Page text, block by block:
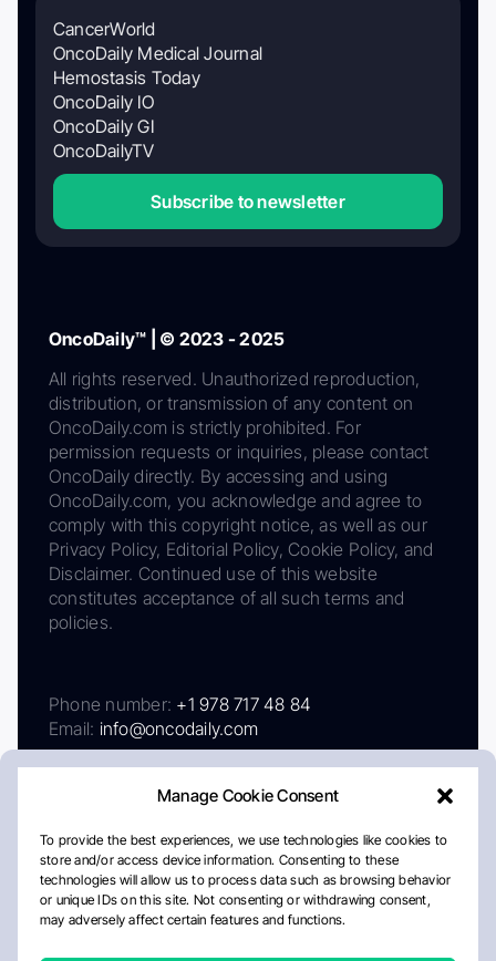
Manage Cookie Consent
To provide the best experiences, we use technologies like cookies to
store and/or access device information. Consenting to these
technologies will allow us to process data such as browsing behavior
or unique IDs on this site. Not consenting or withdrawing consent,
may adversely affect certain features and functions.
CancerWorld
OncoDaily Medical Journal
Hemostasis Today
OncoDaily IO
OncoDaily GI
OncoDailyTV
Subscribe to newsletter
OncoDaily™ | © 2023 - 2025
All rights reserved. Unauthorized reproduction,
distribution, or transmission of any content on
OncoDaily.com is strictly prohibited. For
permission requests or inquiries, please contact
OncoDaily directly. By accessing and using
OncoDaily.com, you acknowledge and agree to
comply with this copyright notice, as well as our
Privacy Policy, Editorial Policy, Cookie Policy, and
Disclaimer. Continued use of this website
constitutes acceptance of all such terms and
policies.
Phone number: +1 978 717 48 84
Email: info@oncodaily.com
AboutPrivacy PolicyEditorial PolicyCookie Policy